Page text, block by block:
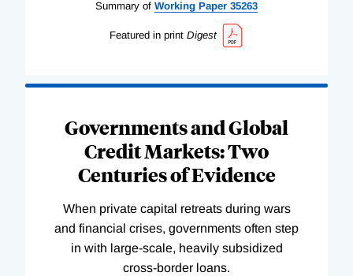
Summary of Working Paper 35263
Featured in print Digest
Governments and Global
Credit Markets: Two
Centuries of Evidence
When private capital retreats during wars
and financial crises, governments often step
in with large-scale, heavily subsidized
cross-border loans.